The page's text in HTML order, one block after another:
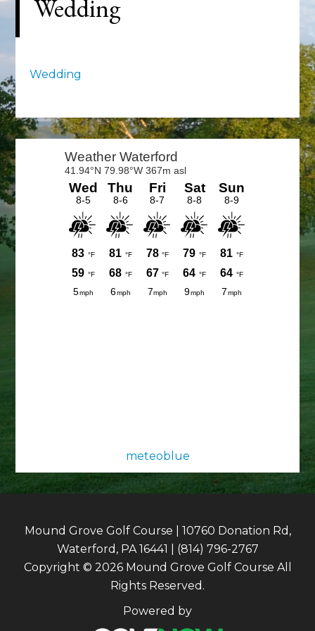
Wedding
Wedding
Primary
Sidebar
meteoblue
Mound Grove Golf Course | 10760 Donation Rd,
Waterford, PA 16441 | (814) 796-2767
Copyright © 2026 Mound Grove Golf Course All
Rights Reserved.
Powered by